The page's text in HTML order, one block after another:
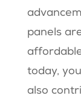
panels
today,
also